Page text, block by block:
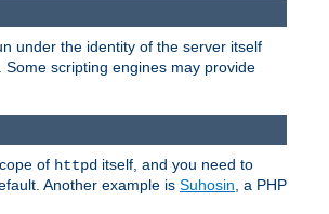
under the identity of the server itself
scripting engines may provide
of httpd itself, and you need to
Another example is Suhosin , a PHP